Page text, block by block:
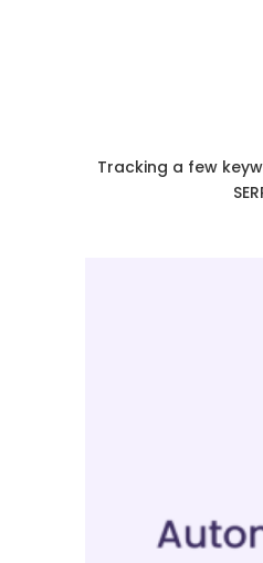
Tracking a few